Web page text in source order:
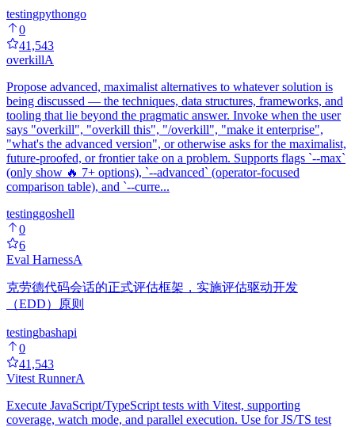
testingpythongo
0
41,543
overkillA
Propose advanced, maximalist alternatives to whatever solution is
being discussed — the techniques, data structures, frameworks, and
tooling that lie beyond the pragmatic answer. Invoke when the user
says "overkill", "overkill this", "/overkill", "make it enterprise",
"what's the advanced version", or otherwise asks for the maximalist,
future-proofed, or frontier take on a problem. Supports flags `--max`
(only show 🔥 7+ options), `--advanced` (operator-focused
comparison table), and `--curre...
testinggoshell
0
6
Eval HarnessA
克劳德代码会话的正式评估框架，实施评估驱动开发
（EDD）原则
testingbashapi
0
41,543
Vitest RunnerA
Execute JavaScript/TypeScript tests with Vitest, supporting
coverage, watch mode, and parallel execution. Use for JS/TS test